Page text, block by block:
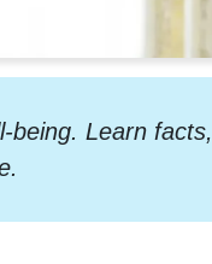
being. Learn facts,